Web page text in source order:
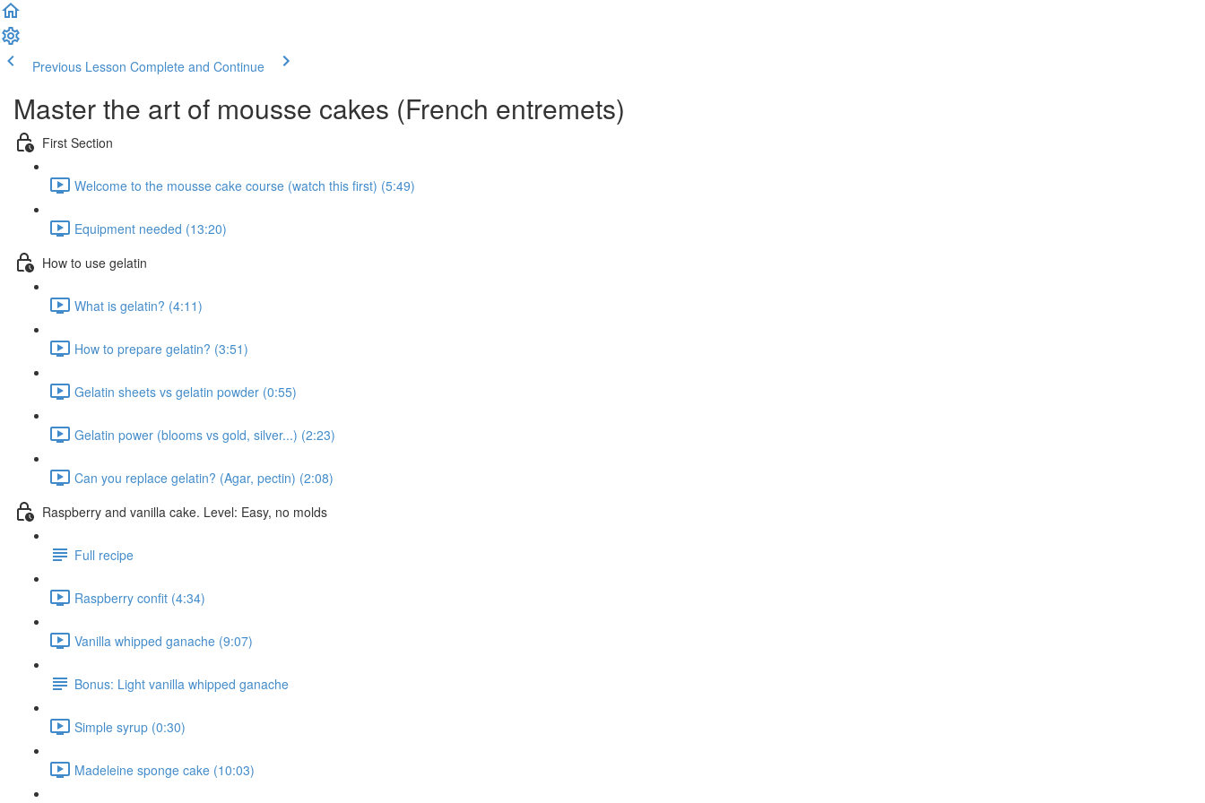
Previous Lesson Complete and Continue
Master the art of mousse cakes (French entremets)
First Section
Welcome to the mousse cake course (watch this first) (5:49)
Equipment needed (13:20)
How to use gelatin
What is gelatin? (4:11)
How to prepare gelatin? (3:51)
Gelatin sheets vs gelatin powder (0:55)
Gelatin power (blooms vs gold, silver...) (2:23)
Can you replace gelatin? (Agar, pectin) (2:08)
Raspberry and vanilla cake. Level: Easy, no molds
Full recipe
Raspberry confit (4:34)
Vanilla whipped ganache (9:07)
Bonus: Light vanilla whipped ganache
Simple syrup (0:30)
Madeleine sponge cake (10:03)